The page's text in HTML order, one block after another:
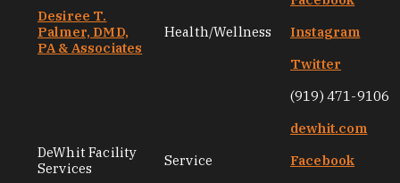
Desiree T.
Palmer, DMD,
PA & Associates
Health/Wellness
Instagram
Twitter
(919) 471-9106
DeWhit Facility
Services
Service
dewhit.com
Facebook